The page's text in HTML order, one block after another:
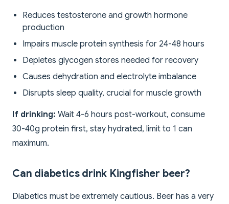
Reduces testosterone and growth hormone
production
Impairs muscle protein synthesis for 24-48 hours
Depletes glycogen stores needed for recovery
Causes dehydration and electrolyte imbalance
Disrupts sleep quality, crucial for muscle growth
If drinking: Wait 4-6 hours post-workout, consume
30-40g protein first, stay hydrated, limit to 1 can
maximum.
Can diabetics drink Kingfisher beer?
Diabetics must be extremely cautious. Beer has a very